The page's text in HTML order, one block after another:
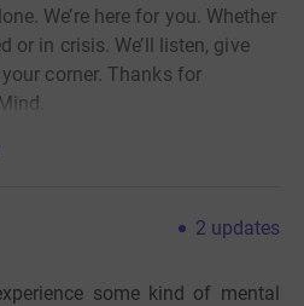
We’re here for you. Whether
or in crisis. We’ll listen, give
corner. Thanks for
2 updates
some kind of mental